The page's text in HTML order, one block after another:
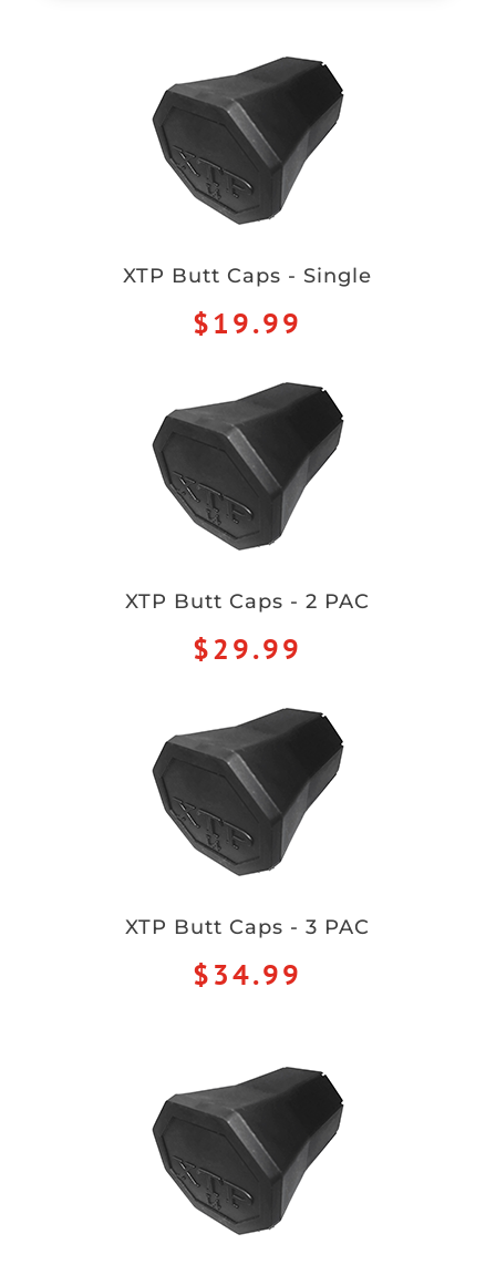
XTP Butt Caps - Single
$19.99
XTP Butt Caps - 2 PAC
$29.99
XTP Butt Caps - 3 PAC
$34.99